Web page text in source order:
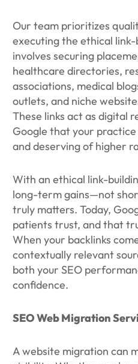
Our team prioritizes
executing the ethical
involves securing
healthcare directories,
associations, medical
outlets, and niche
These links act as digital
Google that your
and deserving of higher
With an ethical link-
long-term gains—not
truly matters. Today,
patients trust, and that
When your backlinks
contextually relevant
both your SEO
confidence.
SEO Web Migration
A website migration can